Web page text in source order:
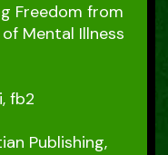
Freedom from
Mental Illness
fb2
Publishing,